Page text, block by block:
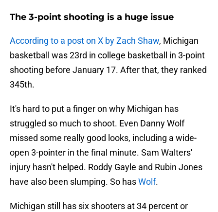
The 3-point shooting is a huge issue
According to a post on X by Zach Shaw, Michigan
basketball was 23rd in college basketball in 3-point
shooting before January 17. After that, they ranked
345th.
It's hard to put a finger on why Michigan has
struggled so much to shoot. Even Danny Wolf
missed some really good looks, including a wide-
open 3-pointer in the final minute. Sam Walters'
injury hasn't helped. Roddy Gayle and Rubin Jones
have also been slumping. So hasWolf.
Michigan still has six shooters at 34 percent or